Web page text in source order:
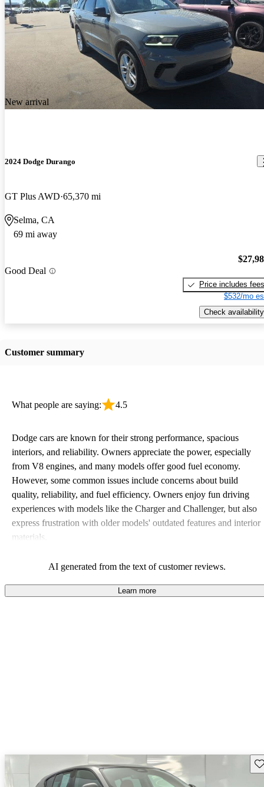
New arrival
2024 Dodge Durango
GT Plus AWD 65,370 mi
Selma, CA
69 mi away
Good Deal
Price includes fees
$532/mo
Check availability
Customer summary
What people are saying: 4.5
Dodge cars are known for their strong performance, spacious
interiors, and reliability. Owners appreciate the power, especially
from V8 engines, and many models offer good fuel economy.
However, some common issues include concerns about build
quality, reliability, and fuel efficiency. Owners enjoy fun driving
experiences with models like the Charger and Challenger, but also
express frustration with older models' outdated features and interior
materials.
AI generated from the text of customer reviews.
Learn more